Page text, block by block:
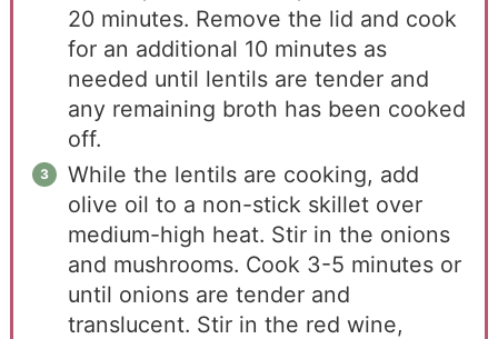
20 minutes. Remove the lid and cook
for an additional 10 minutes as
needed until lentils are tender and
any remaining broth has been cooked
off.
While the lentils are cooking, add
olive oil to a non-stick skillet over
medium-high heat. Stir in the onions
and mushrooms. Cook 3-5 minutes or
until onions are tender and
translucent. Stir in the red wine,